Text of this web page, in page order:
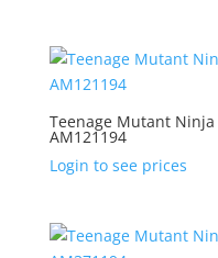
Teenage Mutant
AM121194
Login to see prices